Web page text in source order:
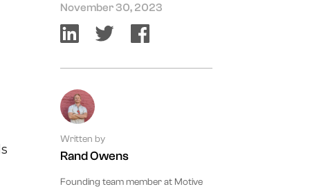
November 30, 2023
Written by
Rand Owens
Founding team member at Motive